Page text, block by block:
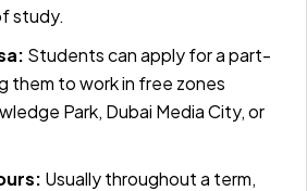
study.
Students can apply for a part-
them to work in free zones
Park, Dubai Media City, or
Usually throughout a term,